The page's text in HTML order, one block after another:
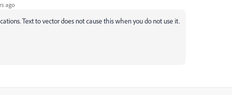
ago
Text to vector does not cause this when you do not use it.